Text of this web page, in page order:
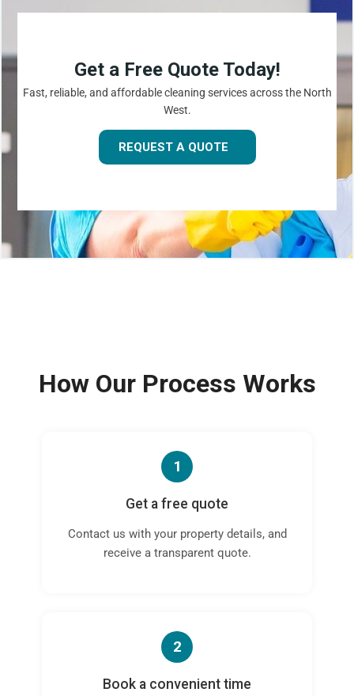
Get a Free Quote Today!
Fast, reliable, and affordable cleaning services across the North
West.
REQUEST A QUOTE
How Our Process Works
1
Get a free quote
Contact us with your property details, and
receive a transparent quote.
2
Book a convenient time